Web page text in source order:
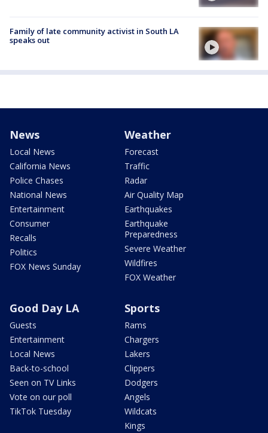
Family of late community activist in South LA
speaks out
News
Local News
California News
Police Chases
National News
Entertainment
Consumer
Recalls
Politics
FOX News Sunday
Weather
Forecast
Traffic
Radar
Air Quality Map
Earthquakes
Earthquake
Preparedness
Severe Weather
Wildfires
FOX Weather
Good Day LA
Guests
Entertainment
Local News
Back-to-school
Seen on TV Links
Vote on our poll
TikTok Tuesday
Sports
Rams
Chargers
Lakers
Clippers
Dodgers
Angels
Wildcats
Kings